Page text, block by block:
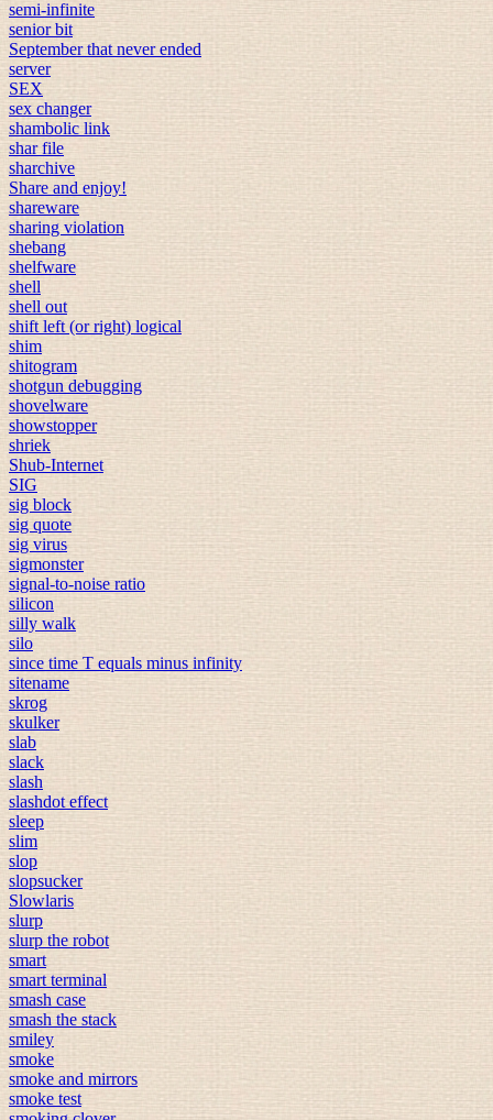
semi-infinite
senior bit
September that never ended
server
SEX
sex changer
shambolic link
shar file
sharchive
Share and enjoy!
shareware
sharing violation
shebang
shelfware
shell
shell out
shift left (or right) logical
shim
shitogram
shotgun debugging
shovelware
showstopper
shriek
Shub-Internet
SIG
sig block
sig quote
sig virus
sigmonster
signal-to-noise ratio
silicon
silly walk
silo
since time T equals minus infinity
sitename
skrog
skulker
slab
slack
slash
slashdot effect
sleep
slim
slop
slopsucker
Slowlaris
slurp
slurp the robot
smart
smart terminal
smash case
smash the stack
smiley
smoke
smoke and mirrors
smoke test